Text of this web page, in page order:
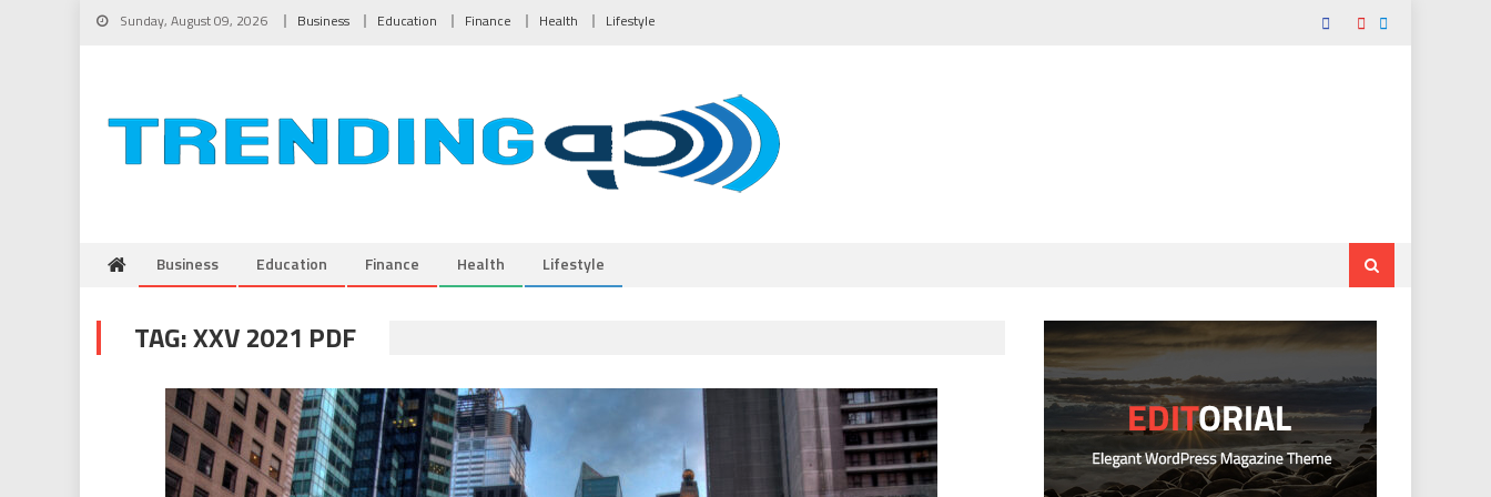
Skip to content
Sunday, August 09, 2026 Business Education Finance Health Lifestyle
Business Education Finance Health Lifestyle
TAG:XXV 2021 PDF